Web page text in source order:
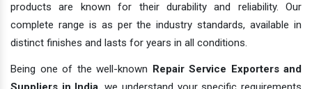
products are known for their durability and reliability. Our
complete range is as per the industry standards, available in
distinct finishes and lasts for years in all conditions.
Being one of the well-known Repair Service Exporters and